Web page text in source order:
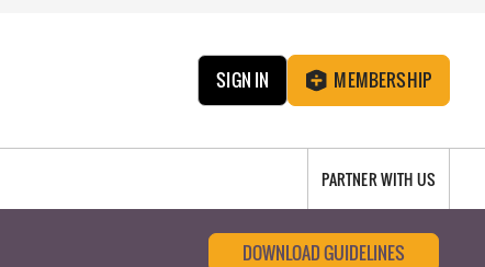
SIGN IN MEMBERSHIP
PARTNER WITH US
DOWNLOAD GUIDELINES